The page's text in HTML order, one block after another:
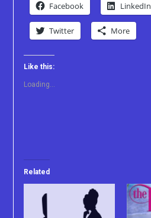
Facebook LinkedIn
Twitter More
Like this:
Loading...
Related